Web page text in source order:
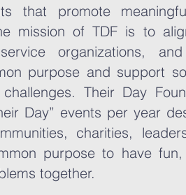
that promote
mission of TDF is to
organizations,
purpose and support
Their Day
Day” events per year
charities,
purpose to have
together.